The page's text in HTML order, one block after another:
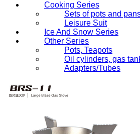
Cooking Series
Sets of pots and
Leisure Suit
Ice And Snow Series
Other Series
Pots, Teapots
Oil cylinders, gas
Adapters/Tubes